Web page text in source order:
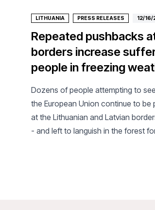
LITHUANIA PRESS RELEASES 12/
Repeated pushbacks
borders increase
people in freezing
Dozens of people attempting to seek refuge in
the European Union continue to be
at the Lithuanian and Latvian
- and left to languish in the forest